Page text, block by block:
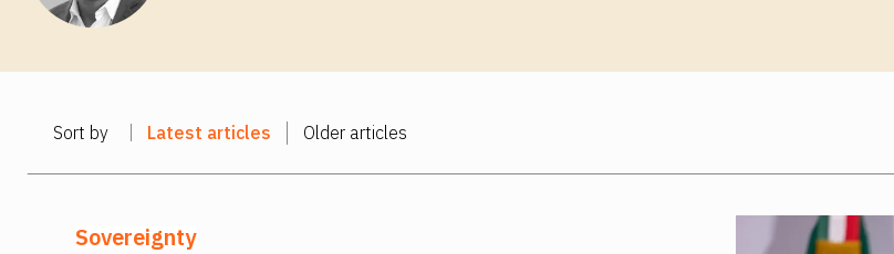
Sort by Latest articles Older articles
Sovereignty